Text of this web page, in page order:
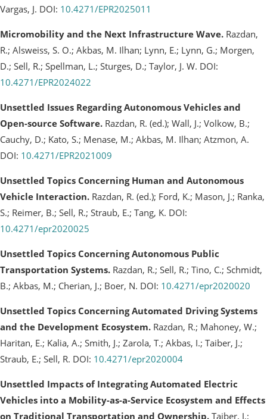
Vargas, J. DOI: 10.4271/EPR2025011
Micromobility and the Next Infrastructure Wave. Razdan,
R.; Alsweiss, S. O.; Akbas, M. Ilhan; Lynn, E.; Lynn, G.; Morgen,
D.; Sell, R.; Spellman, L.; Sturges, D.; Taylor, J. W. DOI:
10.4271/EPR2024022
Unsettled Issues Regarding Autonomous Vehicles and
Open-source Software. Razdan, R. (ed.); Wall, J.; Volkow, B.;
Cauchy, D.; Kato, S.; Menase, M.; Akbas, M. Ilhan; Atzmon, A.
DOI: 10.4271/EPR2021009
Unsettled Topics Concerning Human and Autonomous
Vehicle Interaction. Razdan, R. (ed.); Ford, K.; Mason, J.; Ranka,
S.; Reimer, B.; Sell, R.; Straub, E.; Tang, K. DOI:
10.4271/epr2020025
Unsettled Topics Concerning Autonomous Public
Transportation Systems. Razdan, R.; Sell, R.; Tino, C.; Schmidt,
B.; Akbas, M.; Cherian, J.; Boer, N. DOI: 10.4271/epr2020020
Unsettled Topics Concerning Automated Driving Systems
and the Development Ecosystem. Razdan, R.; Mahoney, W.;
Haritan, E.; Kalia, A.; Smith, J.; Zarola, T.; Akbas, I.; Taiber, J.;
Straub, E.; Sell, R. DOI: 10.4271/epr2020004
Unsettled Impacts of Integrating Automated Electric
Vehicles into a Mobility-as-a-Service Ecosystem and Effects
on Traditional Transportation and Ownership. Taiber, J.;